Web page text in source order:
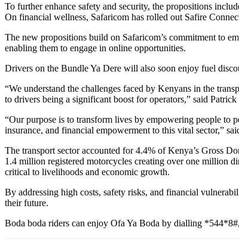
To further enhance safety and security, the propositions
On financial wellness, Safaricom has rolled out Safire
The new propositions build on Safaricom’s commitment to
enabling them to engage in online opportunities.
Drivers on the Bundle Ya Dere will also soon enjoy fuel
“We understand the challenges faced by Kenyans in the
to drivers being a significant boost for operators,” said
“Our purpose is to transform lives by empowering people to
insurance, and financial empowerment to this vital sector,”
The transport sector accounted for 4.4% of Kenya’s Gross
1.4 million registered motorcycles creating over one million
critical to livelihoods and economic growth.
By addressing high costs, safety risks, and financial
their future.
Boda boda riders can enjoy Ofa Ya Boda by dialling